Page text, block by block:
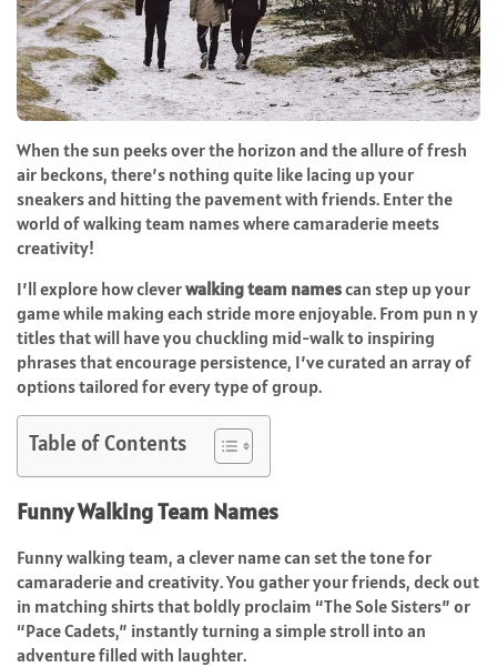
When the sun peeks over the horizon and the allure of fresh
air beckons, there’s nothing quite like lacing up your
sneakers and hitting the pavement with friends. Enter the
world of walking team names where camaraderie meets
creativity!
I’ll explore how cleverwalking team namescan step up your
game while making each stride more enjoyable. From pun n y
titles that will have you chuckling mid-walk to inspiring
phrases that encourage persistence, I’ve curated an array of
options tailored for every type of group.
Table of Contents
Funny Walking Team Names
Funny walking team, a clever name can set the tone for
camaraderie and creativity. You gather your friends, deck out
in matching shirts that boldly proclaim “The Sole Sisters” or
“Pace Cadets,” instantly turning a simple stroll into an
adventure filled with laughter.